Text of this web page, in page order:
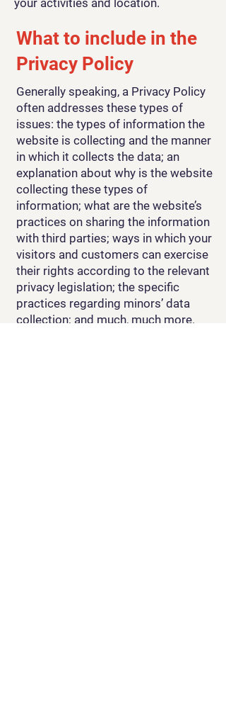
your activities and location.
What to include in the
Privacy Policy
Generally speaking, a Privacy Policy
often addresses these types of
issues: the types of information the
website is collecting and the manner
in which it collects the data; an
explanation about why is the website
collecting these types of
information; what are the website’s
practices on sharing the information
with third parties; ways in which your
visitors and customers can exercise
their rights according to the relevant
privacy legislation; the specific
practices regarding minors’ data
collection; and much, much more.